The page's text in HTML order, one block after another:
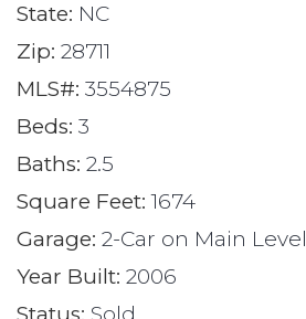
State: NC
Zip: 28711
MLS#: 3554875
Beds: 3
Baths: 2.5
Square Feet: 1674
Garage: 2-Car on Main Level
Year Built: 2006